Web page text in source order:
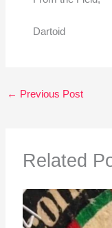
Dartoid
← Previous Post
Related